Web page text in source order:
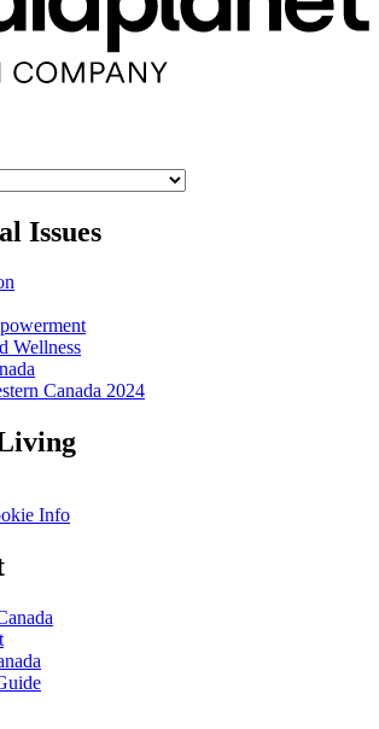
Issues
Wellness
Canada 2024
Info